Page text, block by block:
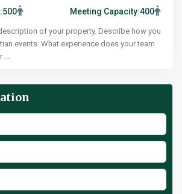
500 Meeting Capacity:400
of your property. Describe how you
events. What experience does your team
...